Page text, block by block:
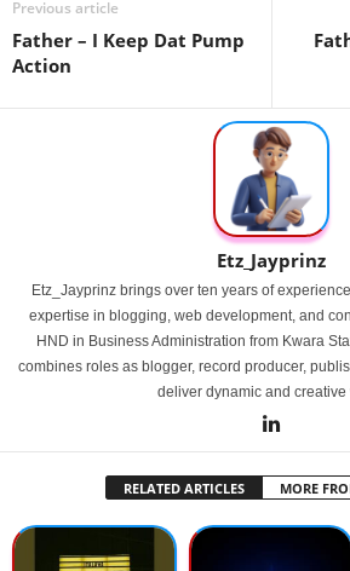
Previous article
Father – I Keep Dat Pump
Action
Etz_Jayprinz
Etz_Jayprinz brings over ten years of
expertise in blogging, web development, and
HND in Business Administration from Kwara
combines roles as blogger, record producer,
deliver dynamic and creative
RELATED ARTICLES MORE